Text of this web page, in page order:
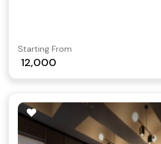
Starting From
12,000